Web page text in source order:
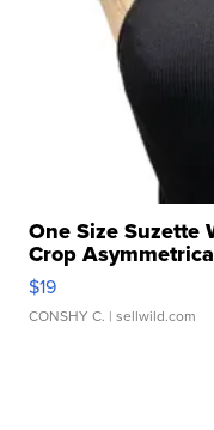
One Size Suzette
Crop
$19
CONSHY C. | sellwild.com